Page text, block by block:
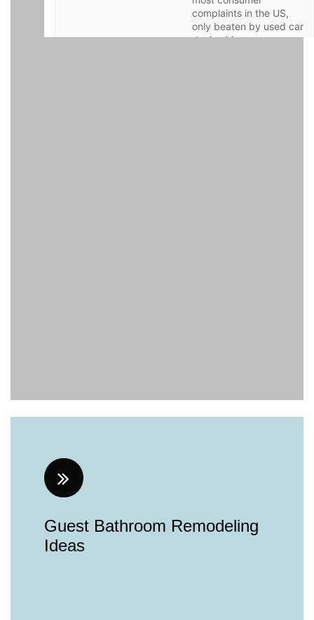
Guest Bathroom Remodeling
Ideas